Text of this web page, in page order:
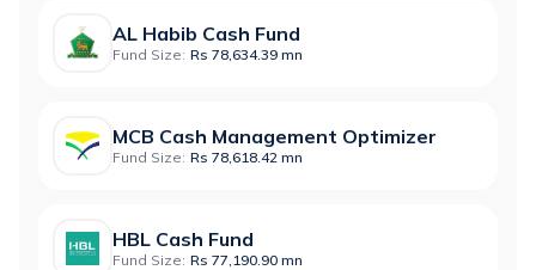
AL Habib Cash Fund
Fund Size: Rs 78,634.39 mn
MCB Cash Management Optimizer
Fund Size: Rs 78,618.42 mn
HBL Cash Fund
Fund Size: Rs 77,190.90 mn